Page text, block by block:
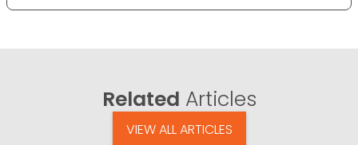
Related Articles
VIEW ALL ARTICLES